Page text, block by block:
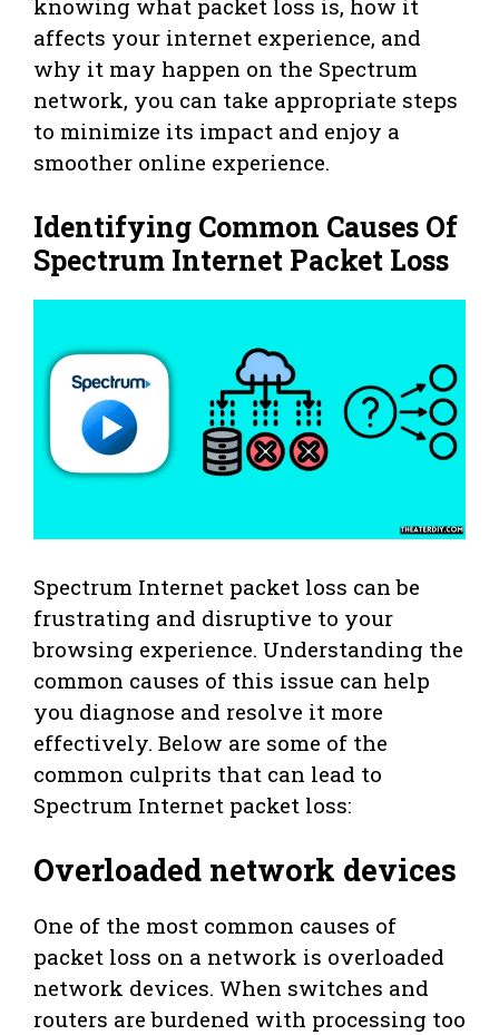
knowing what packet loss is, how it
affects your internet experience, and
why it may happen on the Spectrum
network, you can take appropriate steps
to minimize its impact and enjoy a
smoother online experience.
Identifying Common Causes Of
Spectrum Internet Packet Loss
Spectrum Internet packet loss can be
frustrating and disruptive to your
browsing experience. Understanding the
common causes of this issue can help
you diagnose and resolve it more
effectively. Below are some of the
common culprits that can lead to
Spectrum Internet packet loss:
Overloaded network devices
One of the most common causes of
packet loss on a network is overloaded
network devices. When switches and
routers are burdened with processing too